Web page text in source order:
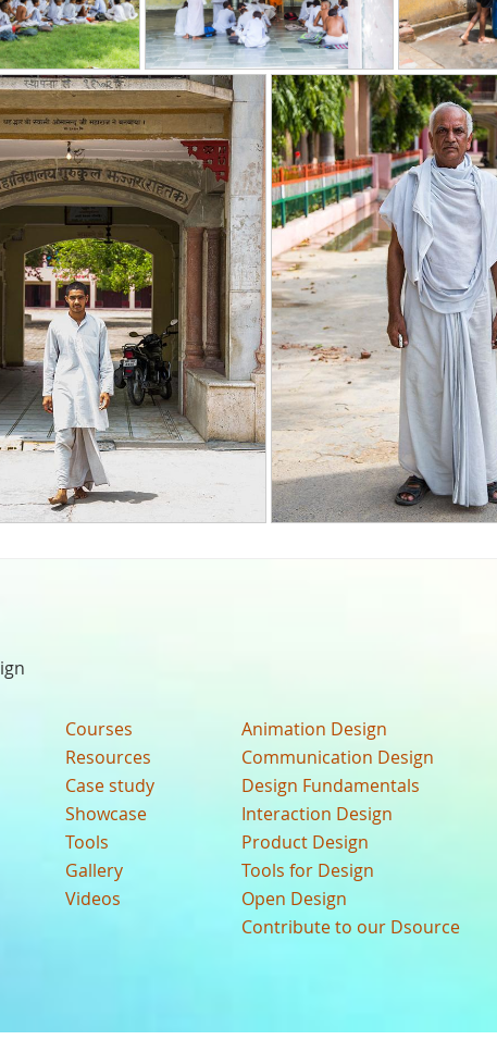
Courses
Resources
Case study
Showcase
Tools
Gallery
Videos
Animation Design
Communication Design
Design Fundamentals
Interaction Design
Product Design
Tools for Design
Open Design
Contribute to our Dsource